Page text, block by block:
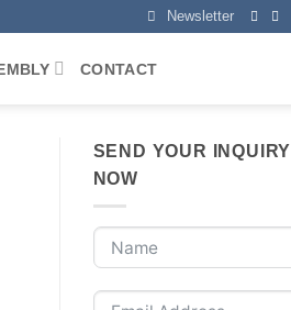
Newsletter
CONTACT
SEND YOUR INQUIRY
NOW